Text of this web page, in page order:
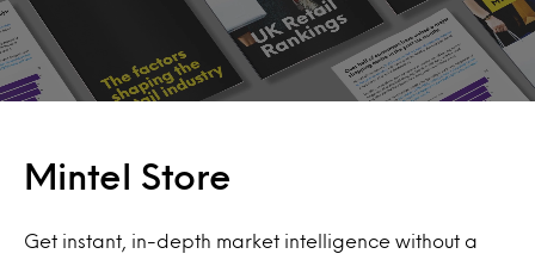
Mintel Store
Get instant, in-depth market intelligence without a